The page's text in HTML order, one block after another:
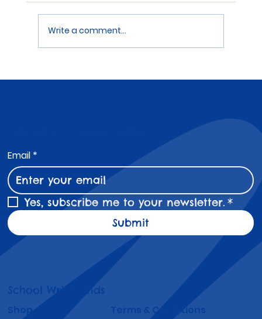
Write a comment...
Email *
Yes, subscribe me to your newsletter. *
Submit
School Wristbands
Shop
Terms & Conditions